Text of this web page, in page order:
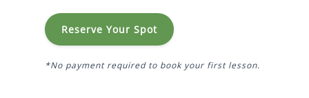
Reserve Your Spot
*No payment required to book your first lesson.